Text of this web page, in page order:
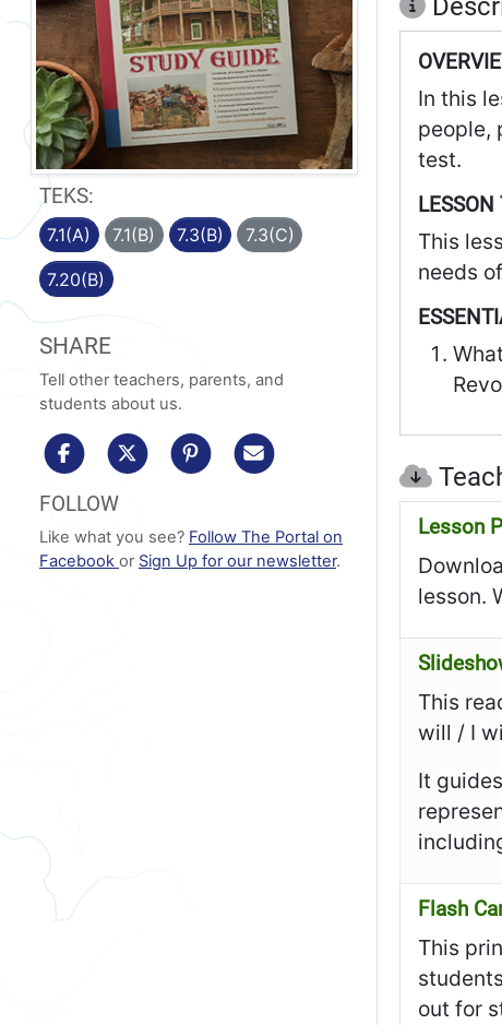
TEKS:
7.1(A) 7.1(B) 7.3(B) 7.3(C)
7.20(B)
SHARE
Tell other teachers, parents, and
students about us.
share to facebookshare to x/twittershare to pinterest
FOLLOW
Like what you see? Follow The Portal on
Facebook or Sign Up for our newsletter.
In this
people,
test.
This
needs
Lesson
lesson.
This
will / I
It
Flash
This
out for